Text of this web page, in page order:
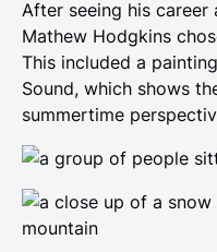
After seeing his career
Mathew Hodgkins
This included a
Sound, which shows
summertime